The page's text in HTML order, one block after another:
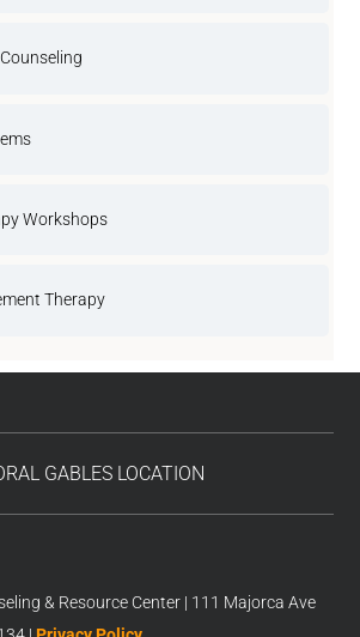
Workshops
Therapy
GABLES LOCATION
& Resource Center | 111 Majorca Ave